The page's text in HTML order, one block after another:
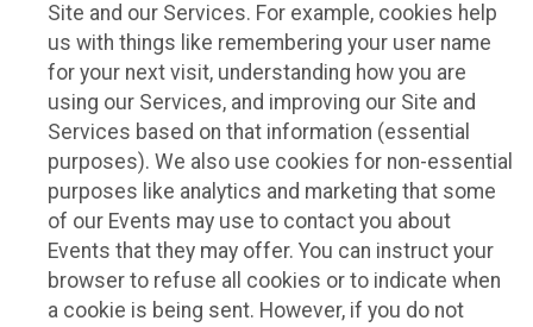
Site and our Services. For example, cookies help
us with things like remembering your user name
for your next visit, understanding how you are
using our Services, and improving our Site and
Services based on that information (essential
purposes). We also use cookies for non-essential
purposes like analytics and marketing that some
of our Events may use to contact you about
Events that they may offer. You can instruct your
browser to refuse all cookies or to indicate when
a cookie is being sent. However, if you do not